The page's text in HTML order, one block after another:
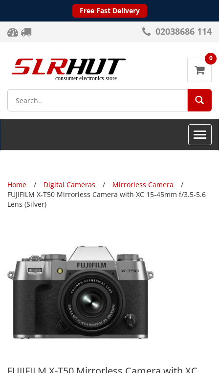
Free Fast Delivery
02038686 114
0
Toggle
Home Digital Cameras
Mirrorless Camera
FUJIFILM X-T50 Mirrorless Camera with XC 15-45mm f/3.5-5.6
Lens (Silver)